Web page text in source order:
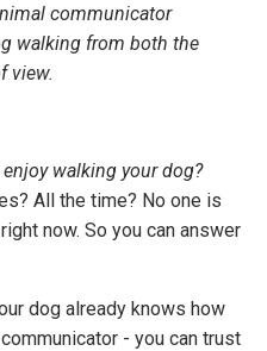
communicator
walking from both the
view.
enjoy walking your dog?
All the time? No one is
now. So you can answer
dog already knows how
- you can trust